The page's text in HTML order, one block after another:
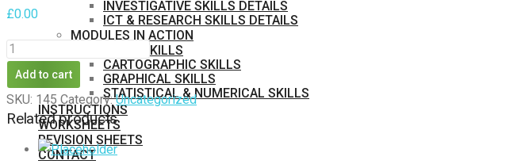
INVESTIGATIVE SKILLS DETAILS
ICT & RESEARCH SKILLS DETAILS
MODULES IN ACTION
BASIC SKILLS
CARTOGRAPHIC SKILLS
GRAPHICAL SKILLS
STATISTICAL & NUMERICAL SKILLS
INSTRUCTIONS
WORKSHEETS
REVISION SHEETS
CONTACT
£0.00
LITERACY
SKILLS
COMMAND
WORDS
quantity
Add to cart
SKU: 145 Category:Uncategorized
Related products